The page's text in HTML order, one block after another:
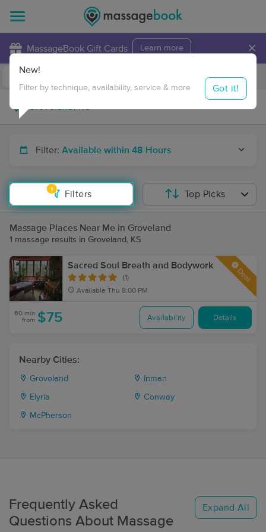
MassageBook Gift Cards Learn more ×
Travel to me
Filter: Available within 48 Hours
1
Filters
New!
Filter by technique, availability, service & more Got it!
Top Picks
Massage Places Near Me in Groveland
1 massage results in Groveland, KS
Sacred Soul Breath and Bodywork
(1)
Available Thu 8:00 PM
Deal
60 min
from $75 Availability Details
Nearby Cities:
Groveland Inman
Elyria Conway
McPherson
Frequently Asked
Questions About Massage
Expand All